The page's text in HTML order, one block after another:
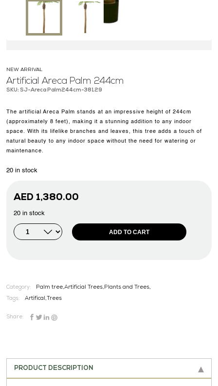
NEW ARRIVAL
Artificial Areca Palm 244cm
SKU: SJ-Areca Palm244cm-38129
The artificial Areca Palm stands at an impressive height of 244cm
(approximately 8 feet), making it a stunning addition to any indoor
space. With its lifelike branches and leaves, this tree adds a touch of
natural beauty to any indoor space without the need for watering or
maintenance.
20 in stock
AED 1,380.00
20 in stock
ADD TO CART
Category: Palm tree,Artificial Trees,Plants and Trees,
Tags: Artifical, Trees
Share:
PRODUCT DESCRIPTION